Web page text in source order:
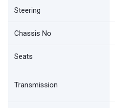
Steering
Chassis No
Seats
Transmission